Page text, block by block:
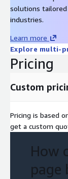
solutions
industries.
Learn more
Explore multi-
Pricing
Custom
Pricing is based
get a custom
How
page